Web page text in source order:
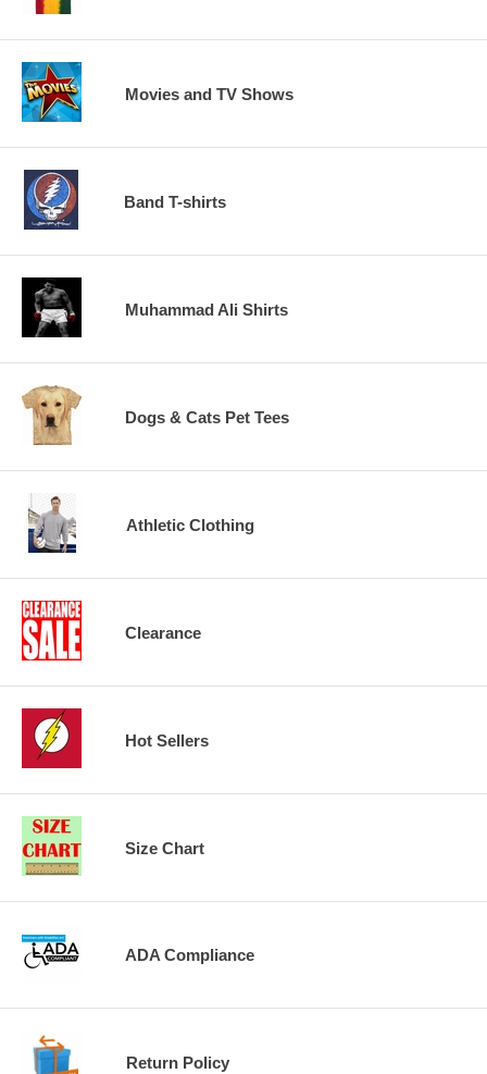
Movies and TV Shows
Band T-shirts
Muhammad Ali Shirts
Dogs & Cats Pet Tees
Athletic Clothing
Clearance
Hot Sellers
Size Chart
ADA Compliance
Return Policy